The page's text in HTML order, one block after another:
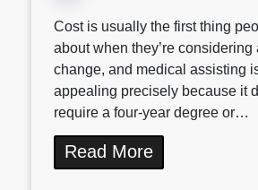
Cost is usually the first thing
about when they’re considering
change, and medical assisting
appealing precisely because it
require a four-year degree or…
Read More